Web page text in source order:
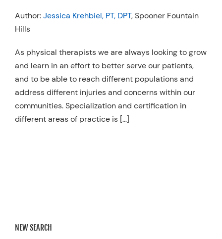
Resources
Schedule An Appointment
Author:Jessica Krehbiel, PT, DPT, Spooner Fountain
Hills
As physical therapists we are always looking to grow
and learn in an effort to better serve our patients,
and to be able to reach different populations and
address different injuries and concerns within our
communities. Specialization and certification in
different areas of practice is […]
NEW SEARCH